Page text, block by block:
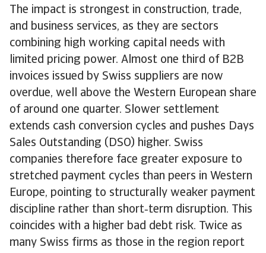
The impact is strongest in construction, trade,
and business services, as they are sectors
combining high working capital needs with
limited pricing power. Almost one third of B2B
invoices issued by Swiss suppliers are now
overdue, well above the Western European share
of around one quarter. Slower settlement
extends cash conversion cycles and pushes Days
Sales Outstanding (DSO) higher. Swiss
companies therefore face greater exposure to
stretched payment cycles than peers in Western
Europe, pointing to structurally weaker payment
discipline rather than short‑term disruption. This
coincides with a higher bad debt risk. Twice as
many Swiss firms as those in the region report